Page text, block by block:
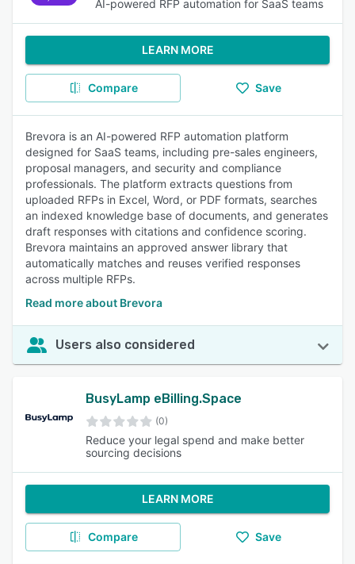
AI-powered RFP automation for SaaS teams
LEARN MORE
Compare Save
Brevora is an AI-powered RFP automation platform
designed for SaaS teams, including pre-sales engineers,
proposal managers, and security and compliance
professionals. The platform extracts questions from
uploaded RFPs in Excel, Word, or PDF formats, searches
an indexed knowledge base of documents, and generates
draft responses with citations and confidence scoring.
Brevora maintains an approved answer library that
automatically matches and reuses verified responses
across multiple RFPs.
Read more about Brevora
Users also considered
BusyLamp eBilling.Space
(0)
Reduce your legal spend and make better
sourcing decisions
LEARN MORE
Compare Save